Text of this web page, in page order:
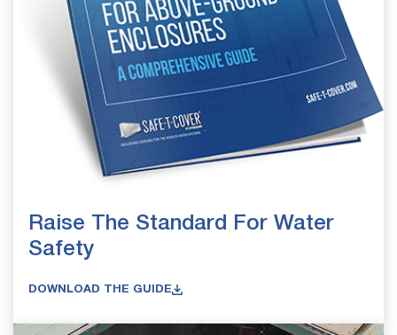
Raise The Standard For Water
Safety
DOWNLOAD THE GUIDE